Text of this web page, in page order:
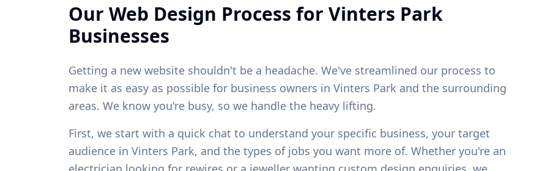
Our Web Design Process for Vinters Park
Businesses
Getting a new website shouldn't be a headache. We've streamlined our process to
make it as easy as possible for business owners in Vinters Park and the surrounding
areas. We know you're busy, so we handle the heavy lifting.
First, we start with a quick chat to understand your specific business, your target
audience in Vinters Park, and the types of jobs you want more of. Whether you're an